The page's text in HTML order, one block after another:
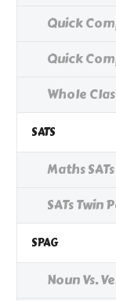
Quick
Quick
Whole
SATS
Maths
SATs Twin
SPAG
Noun Vs.